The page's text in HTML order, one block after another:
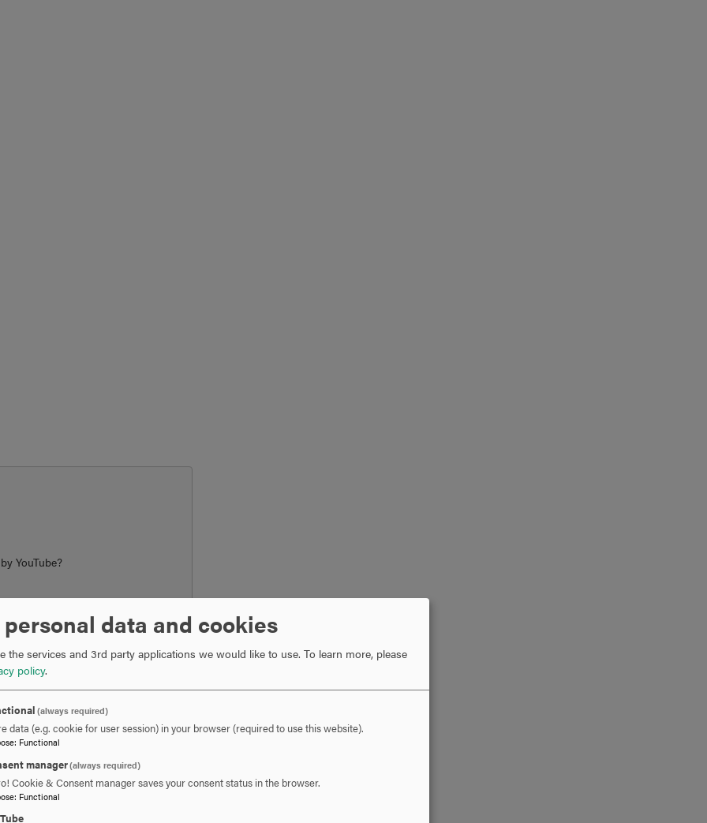
YouTube?
Enrichment
or pursue a topic of personal interest, they find in the
educators, the program offers advanced education in their
personal data and cookies
the services and 3rd party applications we would like to use. To learn more, please
policy.
(always required)
data (e.g. cookie for user session) in your browser (required to use this website).
: Functional
manager(always required)
Cookie & Consent manager saves your consent status in the browser.
: Functional